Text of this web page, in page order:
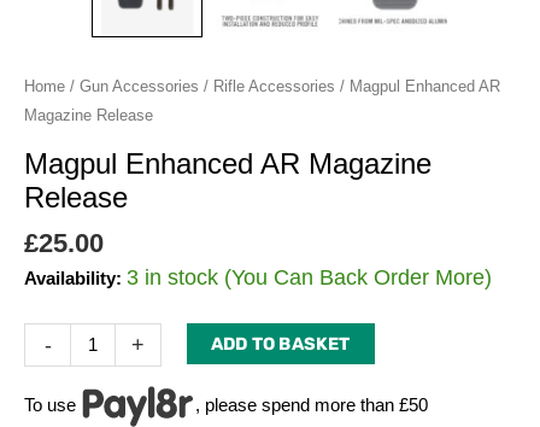
Home / Gun Accessories / Rifle Accessories / Magpul Enhanced AR
Magazine Release
Magpul Enhanced AR Magazine
Release
£25.00
Availability: 3 in stock (You Can Back Order More)
- + ADD TO BASKET
To use , please spend more than £50